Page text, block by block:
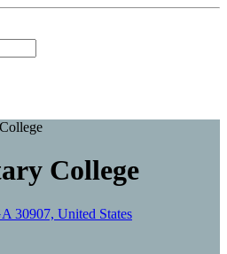
College
30907, United States